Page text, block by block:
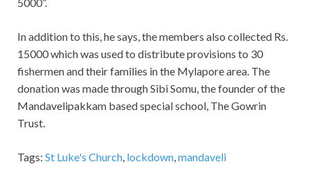
In addition to this, he says, the members also collected Rs.
15000 which was used to distribute provisions to 30
fishermen and their families in the Mylapore area. The
donation was made through Sibi Somu, the founder of the
Mandavelipakkam based special school, The Gowrin
Trust.
Tags: St Luke's Church, lockdown,mandaveli